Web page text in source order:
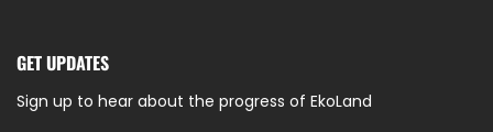
GET UPDATES
Sign up to hear about the progress of EkoLand